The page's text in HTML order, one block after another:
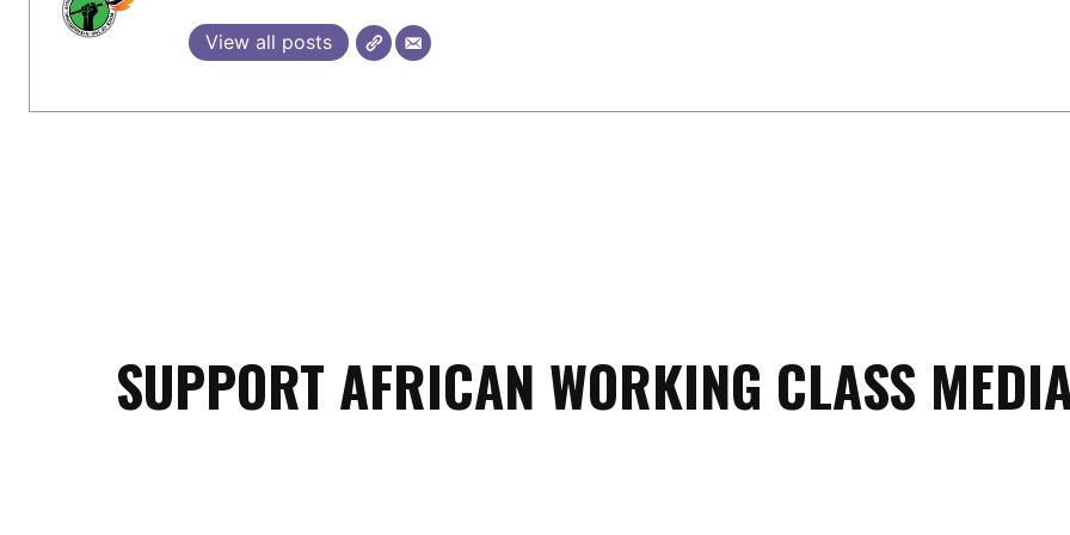
View all posts
SUPPORT AFRICAN WORKING CLASS